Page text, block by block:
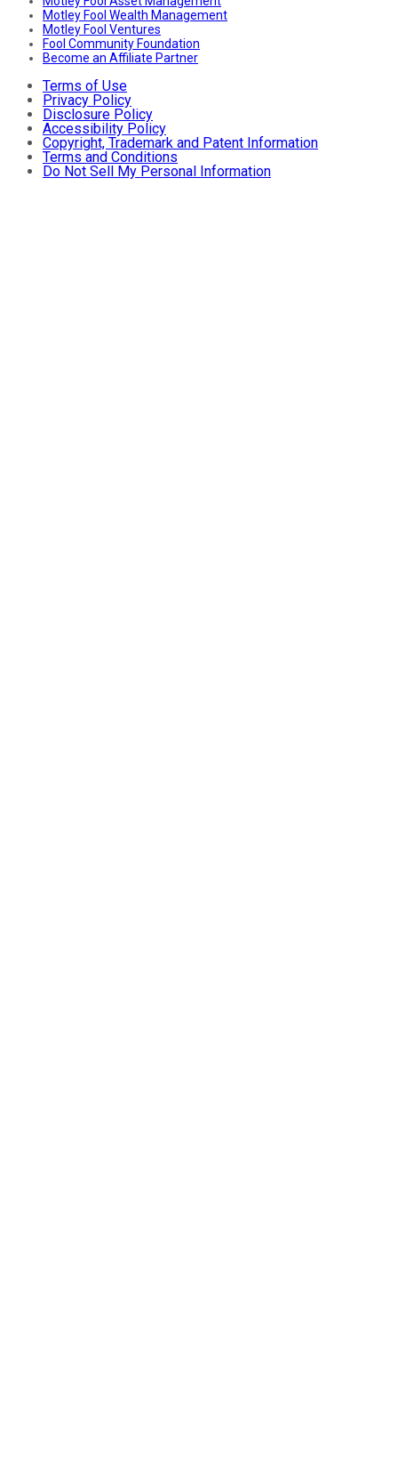
Motley Fool Wealth Management
Motley Fool Ventures
Fool Community Foundation
Become an Affiliate Partner
Terms of Use
Privacy Policy
Disclosure Policy
Accessibility Policy
Copyright, Trademark and Patent Information
Terms and Conditions
Do Not Sell My Personal Information